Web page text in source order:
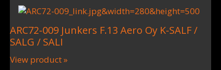
ARC72-009 Junkers F.13 Aero Oy K-SALF /
SALG / SALI
View product »